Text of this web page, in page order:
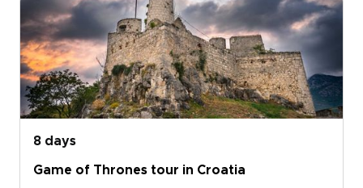
8 days
Game of Thrones tour in Croatia